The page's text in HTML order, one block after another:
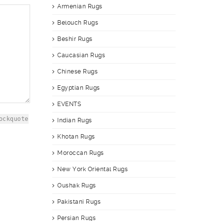
Armenian Rugs
Belouch Rugs
Beshir Rugs
Caucasian Rugs
Chinese Rugs
Egyptian Rugs
EVENTS
Indian Rugs
Khotan Rugs
Moroccan Rugs
New York Oriental Rugs
Oushak Rugs
Pakistani Rugs
Persian Rugs